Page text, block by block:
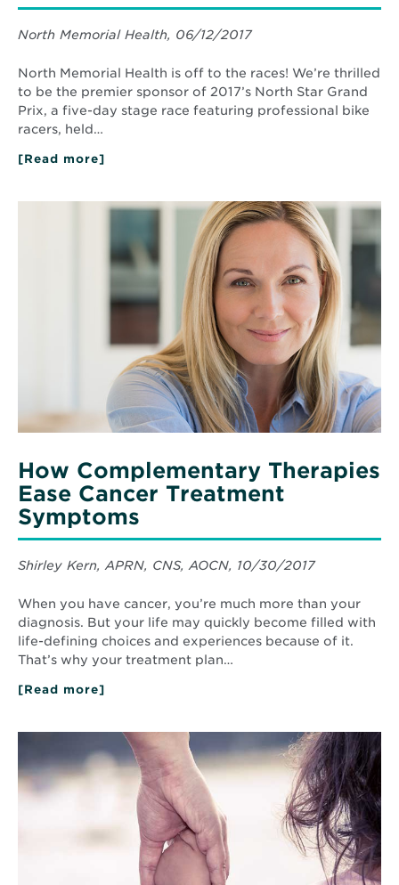
North Memorial Health, 06/12/2017
North Memorial Health is off to the races! We’re thrilled
to be the premier sponsor of 2017’s North Star Grand
Prix, a five-day stage race featuring professional bike
racers, held…
[Read more]
Health
Sponsors
North
Star
Prix
Complementary
How Complementary Therapies
Ease Cancer Treatment
Symptoms
Shirley Kern, APRN, CNS, AOCN, 10/30/2017
When you have cancer, you’re much more than your
diagnosis. But your life may quickly become filled with
life-defining choices and experiences because of it.
That’s why your treatment plan…
[Read more]
Therapies
Ease
Cancer
Treatment
Symptoms
about
How
an